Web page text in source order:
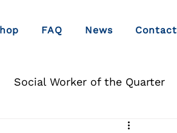
FAQ News Contact
Social Worker of the Quarter